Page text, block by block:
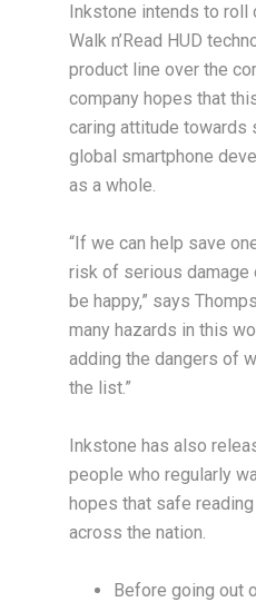
Inkstone intends to roll
Walk n’Read HUD
product line over the
company hopes that
caring attitude
global smartphone
as a whole.
“If we can help save
risk of serious damage
be happy,” says
many hazards in this
adding the dangers of
the list.”
Inkstone has also
people who regularly
hopes that safe
across the nation.
Before going out